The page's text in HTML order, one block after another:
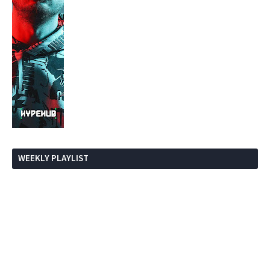
WEEKLY PLAYLIST